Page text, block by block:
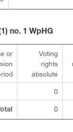
no. 1 WpHG
or
Voting
rights
absolute
0
0